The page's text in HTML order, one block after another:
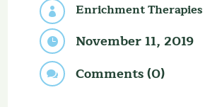
 Enrichment Therapies
 November 11, 2019
 Comments (0)